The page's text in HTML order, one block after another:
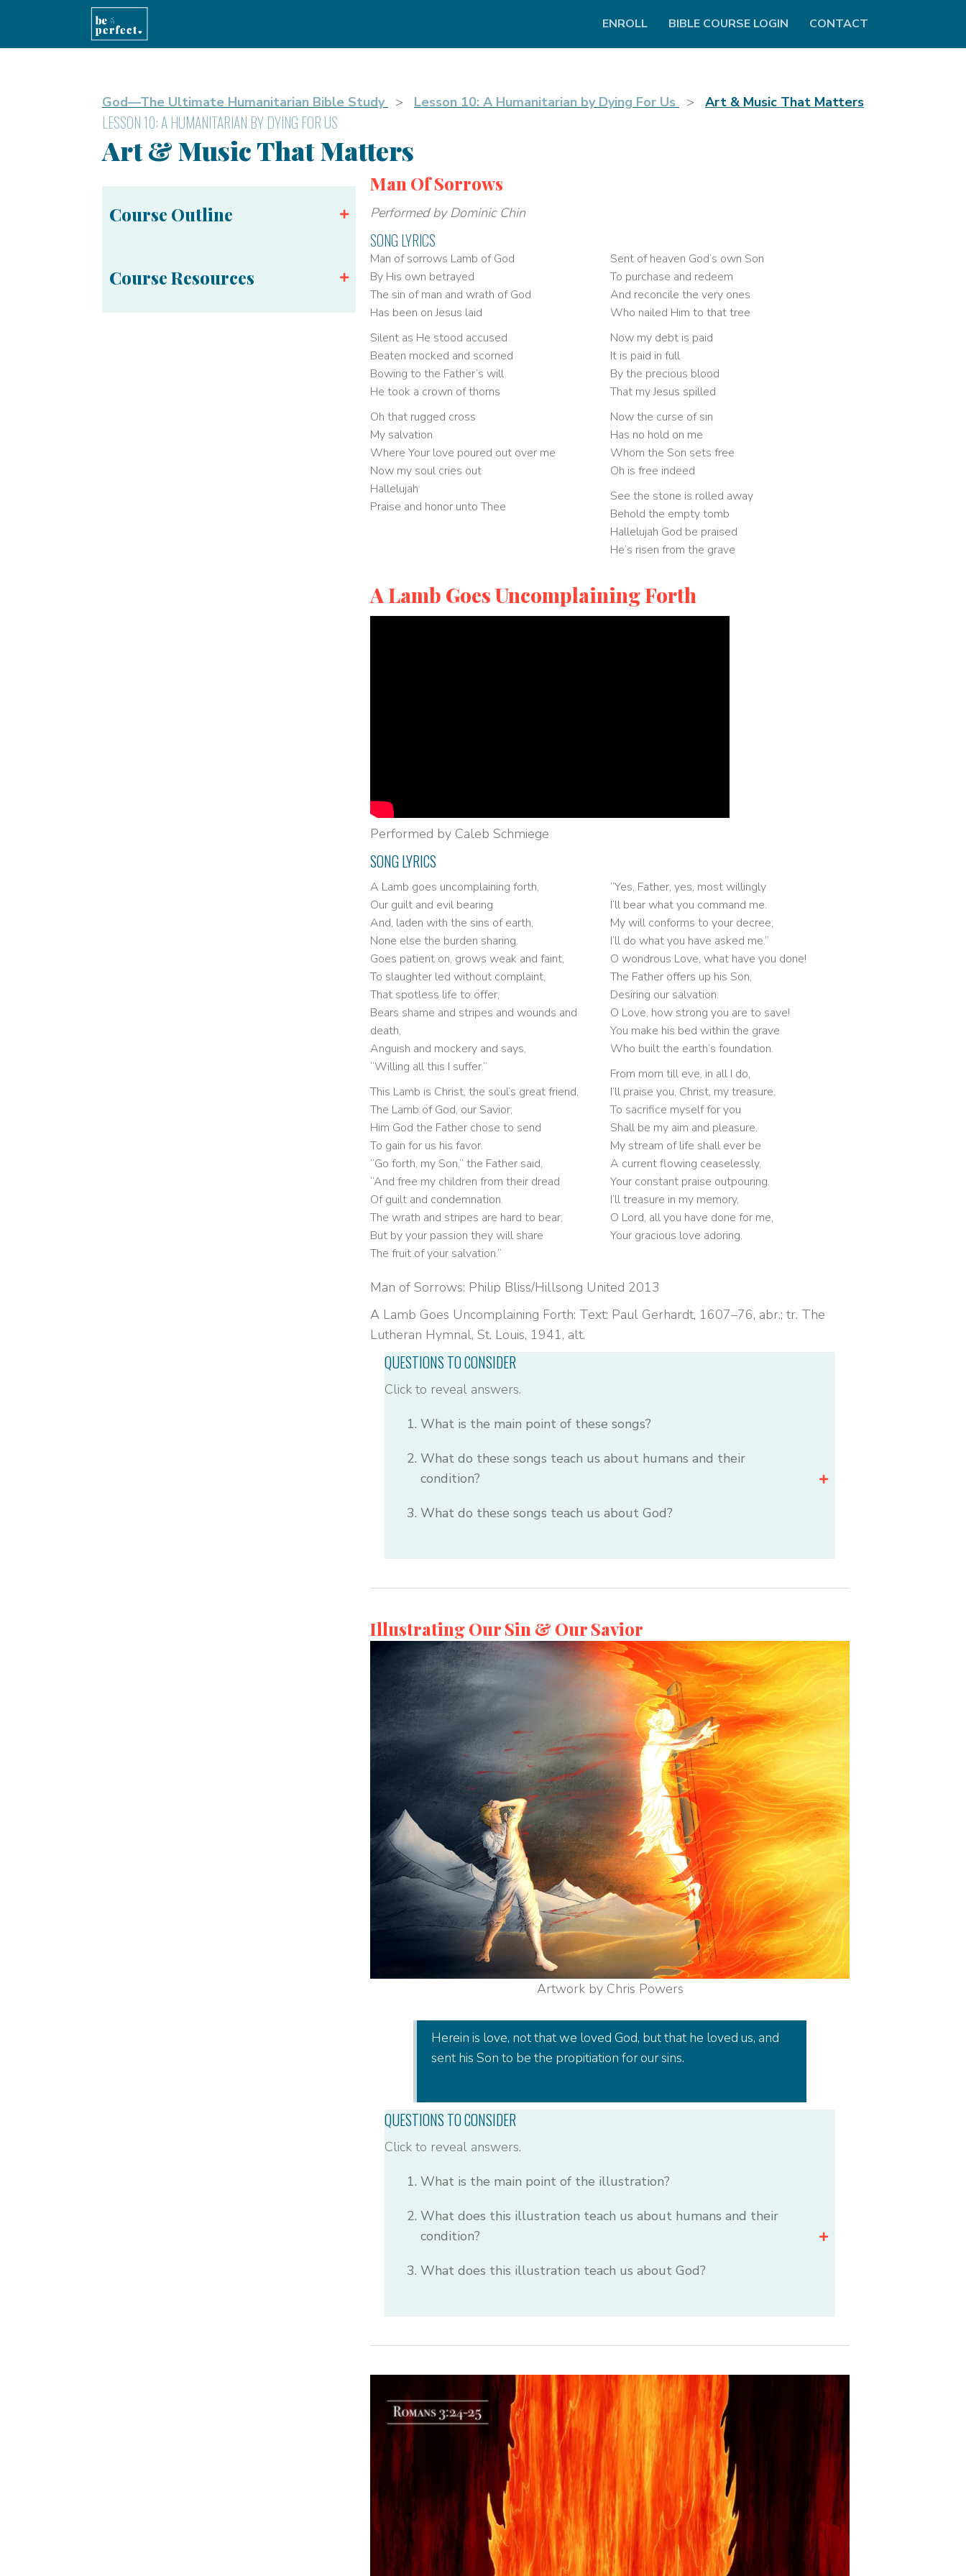
ENROLL BIBLE COURSE LOGIN CONTACT
God—The Ultimate Humanitarian Bible Study Lesson 10: A Humanitarian by Dying For Us Art & Music That Matters
LESSON 10: A HUMANITARIAN BY DYING FOR US
Art & Music That Matters
Course Outline
Course Resources
Man Of Sorrows
Performed by Dominic Chin
SONG LYRICS
Man of sorrows Lamb of God
By His own betrayed
The sin of man and wrath of God
Has been on Jesus laid
Silent as He stood accused
Beaten mocked and scorned
Bowing to the Father’s will
He took a crown of thorns
Oh that rugged cross
My salvation
Where Your love poured out over me
Now my soul cries out
Hallelujah
Praise and honor unto Thee
Sent of heaven God’s own Son
To purchase and redeem
And reconcile the very ones
Who nailed Him to that tree
Now my debt is paid
It is paid in full
By the precious blood
That my Jesus spilled
Now the curse of sin
Has no hold on me
Whom the Son sets free
Oh is free indeed
See the stone is rolled away
Behold the empty tomb
Hallelujah God be praised
He’s risen from the grave
A Lamb Goes Uncomplaining Forth
Performed by Caleb Schmiege
SONG LYRICS
A Lamb goes uncomplaining forth,
Our guilt and evil bearing
And, laden with the sins of earth,
None else the burden sharing.
Goes patient on, grows weak and faint,
To slaughter led without complaint,
That spotless life to offer,
Bears shame and stripes and wounds and
death,
Anguish and mockery and says,
“Willing all this I suffer.”
This Lamb is Christ, the soul’s great friend,
The Lamb of God, our Savior;
Him God the Father chose to send
To gain for us his favor.
“Go forth, my Son,” the Father said,
“And free my children from their dread
Of guilt and condemnation.
The wrath and stripes are hard to bear,
But by your passion they will share
The fruit of your salvation.”
“Yes, Father, yes, most willingly
I’ll bear what you command me.
My will conforms to your decree;
I’ll do what you have asked me.”
O wondrous Love, what have you done!
The Father offers up his Son,
Desiring our salvation.
O Love, how strong you are to save!
You make his bed within the grave
Who built the earth’s foundation.
From morn till eve, in all I do,
I’ll praise you, Christ, my treasure.
To sacrifice myself for you
Shall be my aim and pleasure.
My stream of life shall ever be
A current flowing ceaselessly,
Your constant praise outpouring.
I’ll treasure in my memory,
O Lord, all you have done for me,
Your gracious love adoring.
Man of Sorrows: Philip Bliss/Hillsong United 2013
A Lamb Goes Uncomplaining Forth: Text: Paul Gerhardt, 1607–76, abr.; tr. The
Lutheran Hymnal, St. Louis, 1941, alt.
QUESTIONS TO CONSIDER
Click to reveal answers.
What is the main point of these songs?
What do these songs teach us about humans and their
condition?
What do these songs teach us about God?
Illustrating Our Sin & Our Savior
Artwork by Chris Powers
Herein is love, not that we loved God, but that he loved us, and
sent his Son to be the propitiation for our sins.
QUESTIONS TO CONSIDER
Click to reveal answers.
What is the main point of the illustration?
What does this illustration teach us about humans and their
condition?
What does this illustration teach us about God?